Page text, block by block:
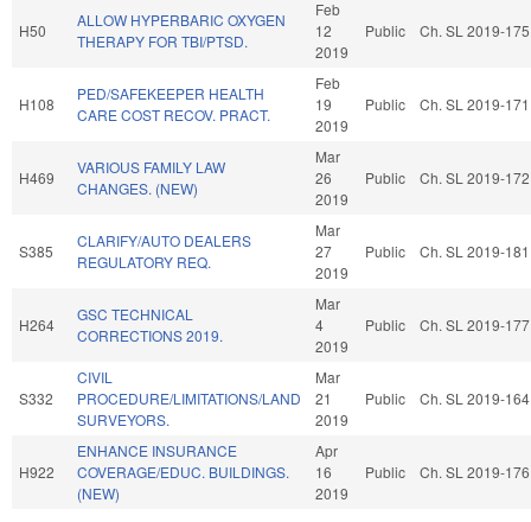
H50
ALLOW HYPERBARIC OXYGEN
THERAPY FOR TBI/PTSD.
Feb
12
2019
Public Ch. SL 2019-175
H108
PED/SAFEKEEPER HEALTH
CARE COST RECOV. PRACT.
Feb
19
2019
Public Ch. SL 2019-171
H469
VARIOUS FAMILY LAW
CHANGES. (NEW)
Mar
26
2019
Public Ch. SL 2019-172
S385
CLARIFY/AUTO DEALERS
REGULATORY REQ.
Mar
27
2019
Public Ch. SL 2019-181
H264
GSC TECHNICAL
CORRECTIONS 2019.
Mar
4
2019
Public Ch. SL 2019-177
S332
CIVIL
PROCEDURE/LIMITATIONS/LAND
SURVEYORS.
Mar
21
2019
Public Ch. SL 2019-164
H922
ENHANCE INSURANCE
COVERAGE/EDUC. BUILDINGS.
(NEW)
Apr
16
2019
Public Ch. SL 2019-176